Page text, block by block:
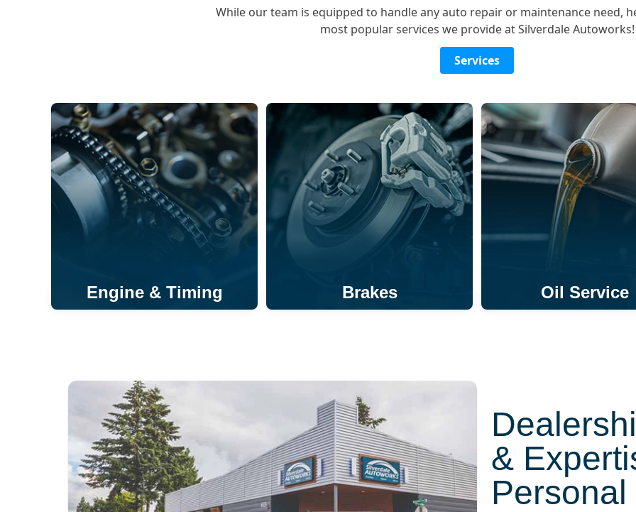
While our team is equipped to handle any auto repair or maintenance need,
most popular services we provide at Silverdale Autoworks!
Services
Engine & Timing Brakes Oil Service
&
Personal